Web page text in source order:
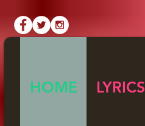
HOME LYRICS